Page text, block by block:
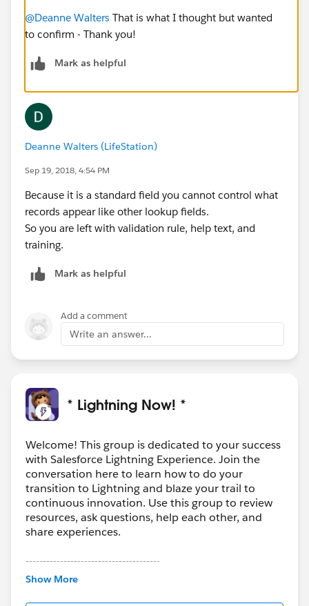
@Deanne Walters That is what I thought but wanted
to confirm - Thank you!
Mark as helpful
Deanne Walters (LifeStation)
Sep 19, 2018, 4:54 PM
Because it is a standard field you cannot control what
records appear like other lookup fields.
So you are left with validation rule, help text, and
training.
Mark as helpful
Add a comment
Write an answer...
* Lightning Now! *
Welcome! This group is dedicated to your success
with Salesforce Lightning Experience. Join the
conversation here to learn how to do your
transition to Lightning and blaze your trail to
continuous innovation. Use this group to review
resources, ask questions, help each other, and
share experiences.
---------------------------------------
This group is maintained and moderated by
Show More